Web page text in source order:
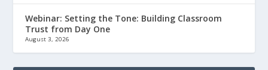
Webinar: Setting the Tone: Building Classroom
Trust from Day One
August 3, 2026